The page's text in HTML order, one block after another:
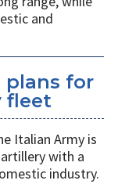
and
plans for
fleet
Italian Army is
with a
industry.